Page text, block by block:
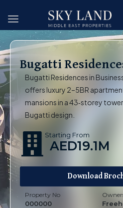
Bugatti
Bugatti Residences in
offers luxury 2–5BR
mansions in a 43‑storey
Bugatti design.
Starting From
AED19.1M
Download
Property No
000000